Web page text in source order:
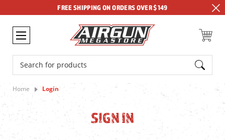
FREE SHIPPING ON ORDERS OVER $149
Search
Home Login
SIGN IN